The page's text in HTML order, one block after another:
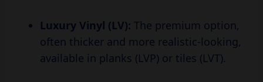
Luxury Vinyl (LV): The premium option,
often thicker and more realistic-looking,
available in planks (LVP) or tiles (LVT).